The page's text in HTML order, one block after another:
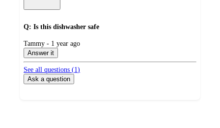
Q: Is this dishwasher safe
submitted
by
Tammy - 1 year ago
Answer it
See all questions (1)
Ask a question